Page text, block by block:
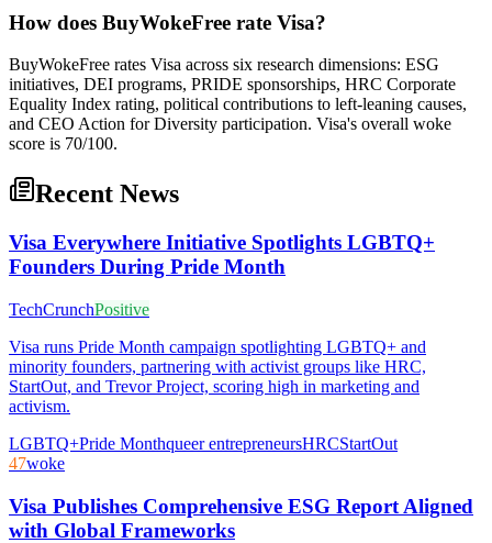
How does BuyWokeFree rate Visa?
BuyWokeFree rates Visa across six research dimensions: ESG
initiatives, DEI programs, PRIDE sponsorships, HRC Corporate
Equality Index rating, political contributions to left-leaning causes,
and CEO Action for Diversity participation. Visa's overall woke
score is 70/100.
Recent News
Visa Everywhere Initiative Spotlights LGBTQ+
Founders During Pride Month
TechCrunchPositive
Visa runs Pride Month campaign spotlighting LGBTQ+ and
minority founders, partnering with activist groups like HRC,
StartOut, and Trevor Project, scoring high in marketing and
activism.
LGBTQ+Pride Monthqueer entrepreneursHRCStartOut
47woke
Visa Publishes Comprehensive ESG Report Aligned
with Global Frameworks